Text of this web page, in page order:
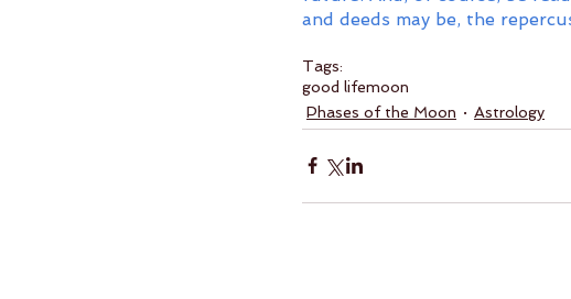
and deeds may be, the
Tags:
good lifemoon
Phases of the Moon
Astrology